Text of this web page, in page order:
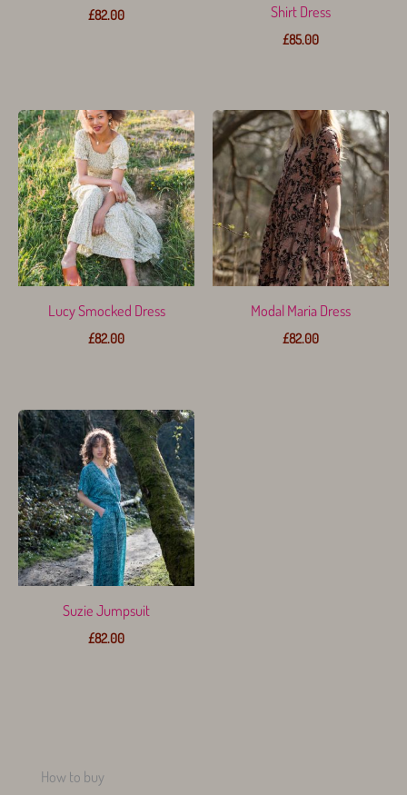
£82.00
Shirt Dress
£85.00
Lucy Smocked Dress
£82.00
Modal Maria Dress
£82.00
Suzie Jumpsuit
£82.00
How to buy